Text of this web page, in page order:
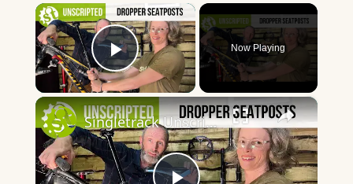
×
Play Video
Now Playing
×
Singletrack Unscripted - Talking About Dropper Posts